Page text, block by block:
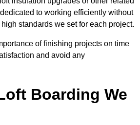
to working efficiently without
standards we set for each project.
of finishing projects on time
and avoid any
Boarding We